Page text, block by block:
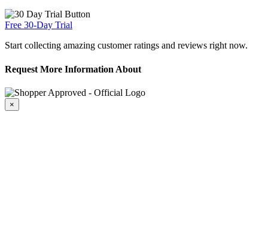
Free 30-Day Trial
Start collecting amazing customer ratings and reviews right now.
Request More Information About
×